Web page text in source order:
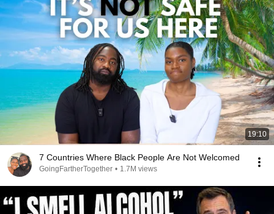
19:10
7 Countries Where Black People Are Not Welcomed
GoingFartherTogether • 1.7M views